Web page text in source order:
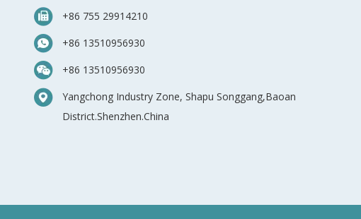
+86 755 29914210
+86 13510956930
+86 13510956930
Yangchong Industry Zone, Shapu Songgang,Baoan
District.Shenzhen.China